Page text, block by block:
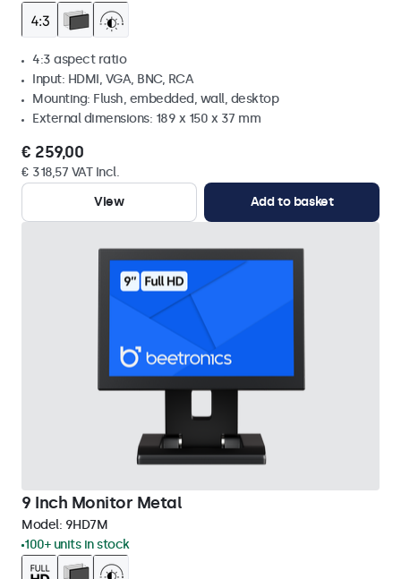
4:3 aspect ratio
Input: HDMI, VGA, BNC, RCA
Mounting: Flush, embedded, wall, desktop
External dimensions: 189 x 150 x 37 mm
€ 259,00
€ 318,57 VAT Incl.
View
Add to basket
9 Inch Monitor Metal
Model: 9HD7M
100+ units in stock